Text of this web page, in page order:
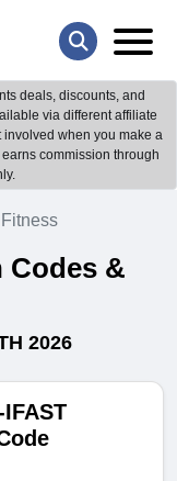
deals, discounts, and
via different affiliate
involved when you make a
commission through
Fitness
Codes &
2026